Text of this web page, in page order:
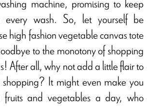
wash. So, let yourself be
high fashion vegetable canvas tote
to the monotony of shopping
After all, why not add a little flair to
It might even make you
and vegetables a day, who